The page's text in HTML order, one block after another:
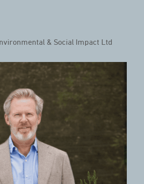
& Social Impact Ltd